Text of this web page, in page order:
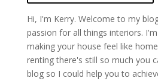
Hi, I'm Kerry. Welcome to my
passion for all things interiors.
making your house feel like
renting there's still so much you
blog so I could help you to